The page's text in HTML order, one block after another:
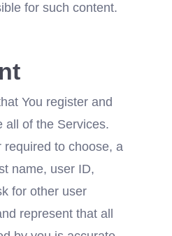
for such content.
You register and
all of the Services.
required to choose, a
name, user ID,
for other user
represent that all